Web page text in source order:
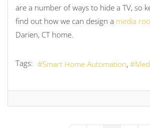
are a number of ways to hide a TV, so
find out how we can design a media
Darien, CT home.
Tags: Smart Home Automation